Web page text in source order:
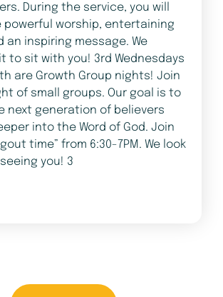
During the service, you will
powerful worship, entertaining
an inspiring message. We
to sit with you! 3rd Wednesdays
are Growth Group nights! Join
of small groups. Our goal is to
next generation of believers
into the Word of God. Join
time” from 6:30-7PM. We look
you! 3